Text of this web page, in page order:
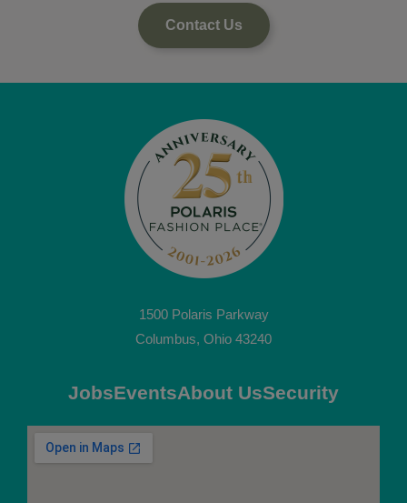
Contact Us
1500 Polaris Parkway
Columbus, Ohio 43240
JobsEventsAbout UsSecurity